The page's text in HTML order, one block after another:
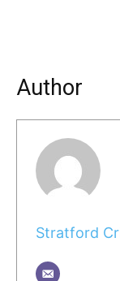
Author
Stratford